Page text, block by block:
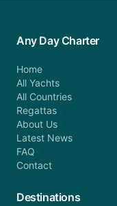
Any Day Charter
Home
All Yachts
All Countries
Regattas
About Us
Latest News
FAQ
Contact
Destinations